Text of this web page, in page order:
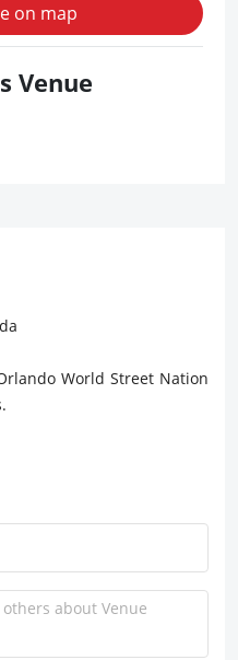
on map
Venue
World Street Nation